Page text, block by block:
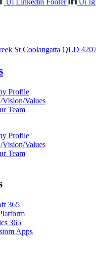
Ui Linkedin Footer Ui Ig
St Coolangatta QLD
Profile
Vision/Values
Team
Profile
Vision/Values
Team
365
365
Apps